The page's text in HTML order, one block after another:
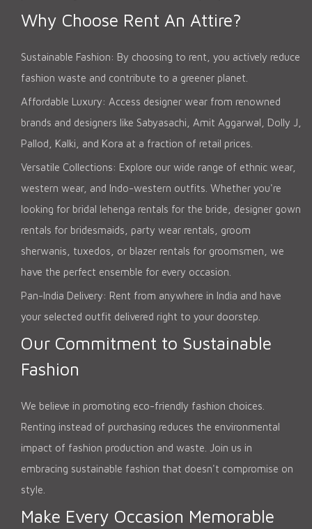
Why Choose Rent An Attire?
Sustainable Fashion: By choosing to rent, you actively reduce
fashion waste and contribute to a greener planet.
Affordable Luxury: Access designer wear from renowned
brands and designers like Sabyasachi, Amit Aggarwal, Dolly J,
Pallod, Kalki, and Kora at a fraction of retail prices.
Versatile Collections: Explore our wide range of ethnic wear,
western wear, and Indo-western outfits. Whether you're
looking for bridal lehenga rentals for the bride, designer gown
rentals for bridesmaids, party wear rentals, groom
sherwanis, tuxedos, or blazer rentals for groomsmen, we
have the perfect ensemble for every occasion.
Pan-India Delivery: Rent from anywhere in India and have
your selected outfit delivered right to your doorstep.
Our Commitment to Sustainable
Fashion
We believe in promoting eco-friendly fashion choices.
Renting instead of purchasing reduces the environmental
impact of fashion production and waste. Join us in
embracing sustainable fashion that doesn't compromise on
style.
Make Every Occasion Memorable